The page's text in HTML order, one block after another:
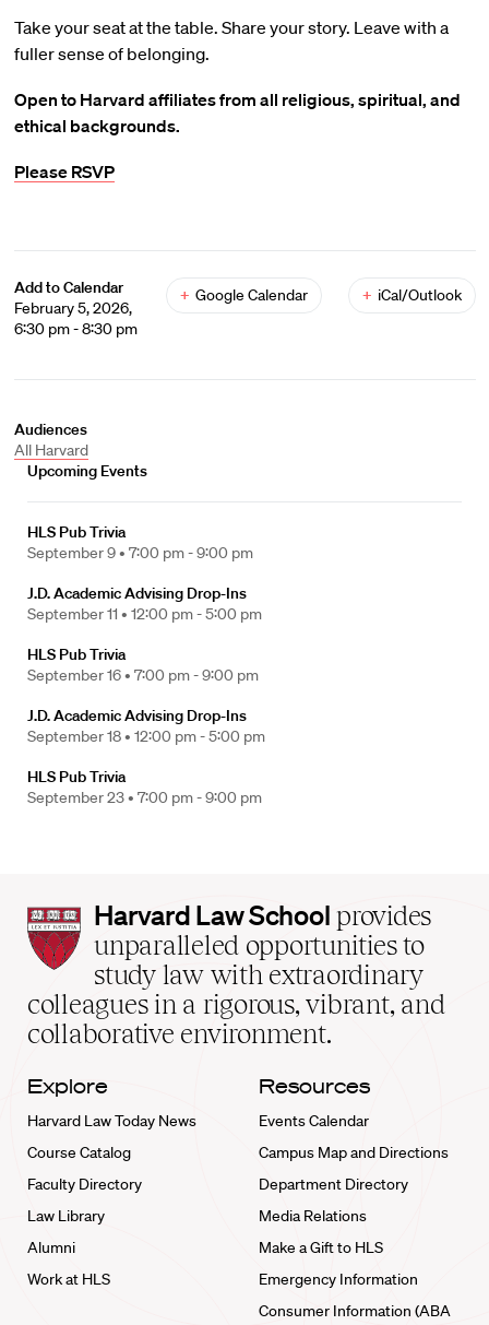
Take your seat at the table. Share your story. Leave with a
fuller sense of belonging.
Open to Harvard affiliates from all religious, spiritual, and
ethical backgrounds.
Please RSVP
Add to Calendar
February 5, 2026,
6:30 pm - 8:30 pm
+ Google Calendar + iCal/Outlook
Audiences
All Harvard
Upcoming Events
HLS Pub Trivia
September 9 • 7:00 pm - 9:00 pm
J.D. Academic Advising Drop-Ins
September 11 • 12:00 pm - 5:00 pm
HLS Pub Trivia
September 16 • 7:00 pm - 9:00 pm
J.D. Academic Advising Drop-Ins
September 18 • 12:00 pm - 5:00 pm
HLS Pub Trivia
September 23 • 7:00 pm - 9:00 pm
Harvard
Law
School
home
Harvard Law School provides
unparalleled opportunities to
study law with extraordinary
colleagues in a rigorous, vibrant, and
collaborative environment.
Explore
Harvard Law Today News
Course Catalog
Faculty Directory
Law Library
Alumni
Work at HLS
Resources
Events Calendar
Campus Map and Directions
Department Directory
Media Relations
Make a Gift to HLS
Emergency Information
Consumer Information (ABA